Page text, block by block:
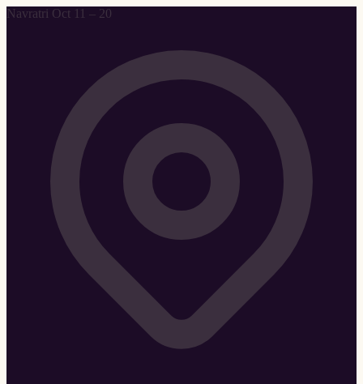
Navratri Oct 11 – 20